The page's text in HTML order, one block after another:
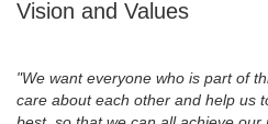
Vision and Values
"We want everyone who is part of
care about each other and help us